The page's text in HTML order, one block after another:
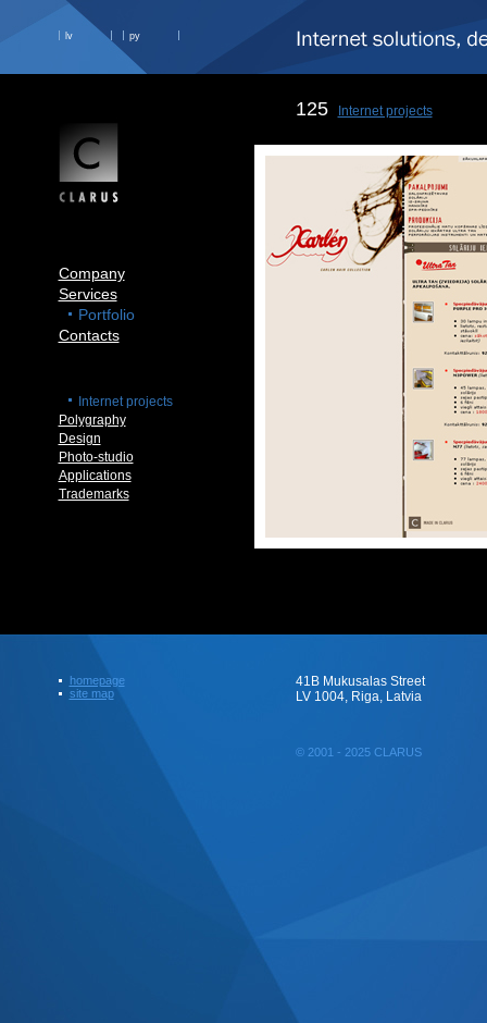
lv ру
Company
Services
Portfolio
Contacts
Internet projects
Polygraphy
Design
Photo-studio
Applications
Trademarks
125 Internet projects
homepage
site map
41B Mukusalas Street
LV 1004, Riga, Latvia
© 2001 - 2025 CLARUS